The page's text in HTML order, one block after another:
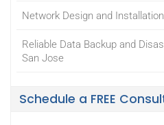
Network Design and Installation
Reliable Data Backup and
San Jose
Schedule a FREE